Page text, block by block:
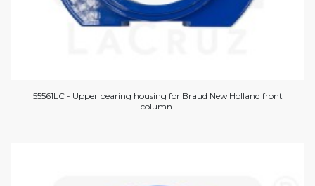
55561LC - Upper bearing housing for Braud New Holland front
column.